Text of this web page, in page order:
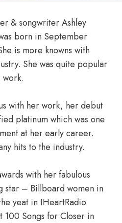
& songwriter Ashley
born in September
is more knowns with
She was quite popular
work.
with her work, her debut
platinum which was one
at her early career.
hits to the industry.
with her fabulous
star – Billboard women in
yeat in IHeartRadio
100 Songs for Closer in